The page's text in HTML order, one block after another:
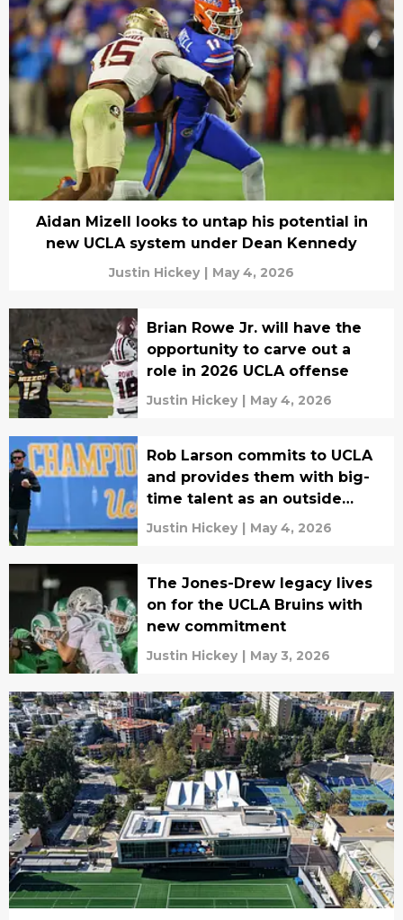
Aidan Mizell looks to untap his potential in
new UCLA system under Dean Kennedy
Justin Hickey | May 4, 2026
Brian Rowe Jr. will have the
opportunity to carve out a
role in 2026 UCLA offense
Justin Hickey | May 4, 2026
Rob Larson commits to UCLA
and provides them with big-
time talent as an outside
receiver
Justin Hickey | May 4, 2026
The Jones-Drew legacy lives
on for the UCLA Bruins with
new commitment
Justin Hickey | May 3, 2026